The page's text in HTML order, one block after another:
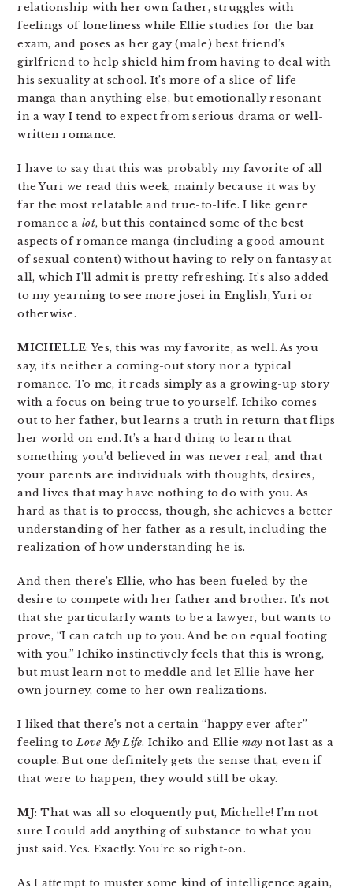
relationship with her own father, struggles with
feelings of loneliness while Ellie studies for the bar
exam, and poses as her gay (male) best friend’s
girlfriend to help shield him from having to deal with
his sexuality at school. It’s more of a slice-of-life
manga than anything else, but emotionally resonant
in a way I tend to expect from serious drama or well-
written romance.
I have to say that this was probably my favorite of all
the Yuri we read this week, mainly because it was by
far the most relatable and true-to-life. I like genre
romance a lot, but this contained some of the best
aspects of romance manga (including a good amount
of sexual content) without having to rely on fantasy at
all, which I’ll admit is pretty refreshing. It’s also added
to my yearning to see more josei in English, Yuri or
otherwise.
MICHELLE: Yes, this was my favorite, as well. As you
say, it’s neither a coming-out story nor a typical
romance. To me, it reads simply as a growing-up story
with a focus on being true to yourself. Ichiko comes
out to her father, but learns a truth in return that flips
her world on end. It’s a hard thing to learn that
something you’d believed in was never real, and that
your parents are individuals with thoughts, desires,
and lives that may have nothing to do with you. As
hard as that is to process, though, she achieves a better
understanding of her father as a result, including the
realization of how understanding he is.
And then there’s Ellie, who has been fueled by the
desire to compete with her father and brother. It’s not
that she particularly wants to be a lawyer, but wants to
prove, “I can catch up to you. And be on equal footing
with you.” Ichiko instinctively feels that this is wrong,
but must learn not to meddle and let Ellie have her
own journey, come to her own realizations.
I liked that there’s not a certain “happy ever after”
feeling toLove My Life. Ichiko and Elliemay not last as a
couple. But one definitely gets the sense that, even if
that were to happen, they would still be okay.
MJ: That was all so eloquently put, Michelle! I’m not
sure I could add anything of substance to what you
just said. Yes. Exactly. You’re so right-on.
As I attempt to muster some kind of intelligence again,